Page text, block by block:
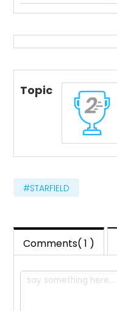
Topic
#STARFIELD
Comments( 1 )